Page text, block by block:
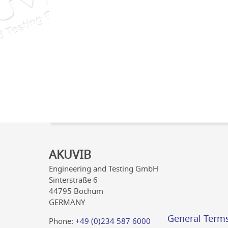
AKUVIB
Engineering and Testing GmbH
Sinterstraße 6
44795 Bochum
GERMANY
Phone: +49 (0)234 587 6000
General